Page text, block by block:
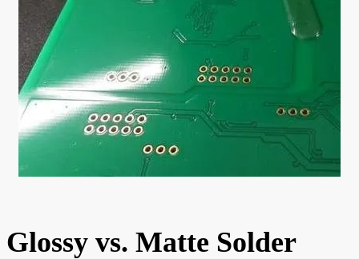
Glossy vs. Matte Solder